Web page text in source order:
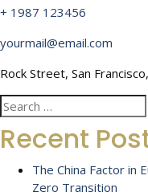
+ 1987 123456
yourmail@email.com
Rock Street, San
Search
for:
Recent
The China Factor in
Zero Transition